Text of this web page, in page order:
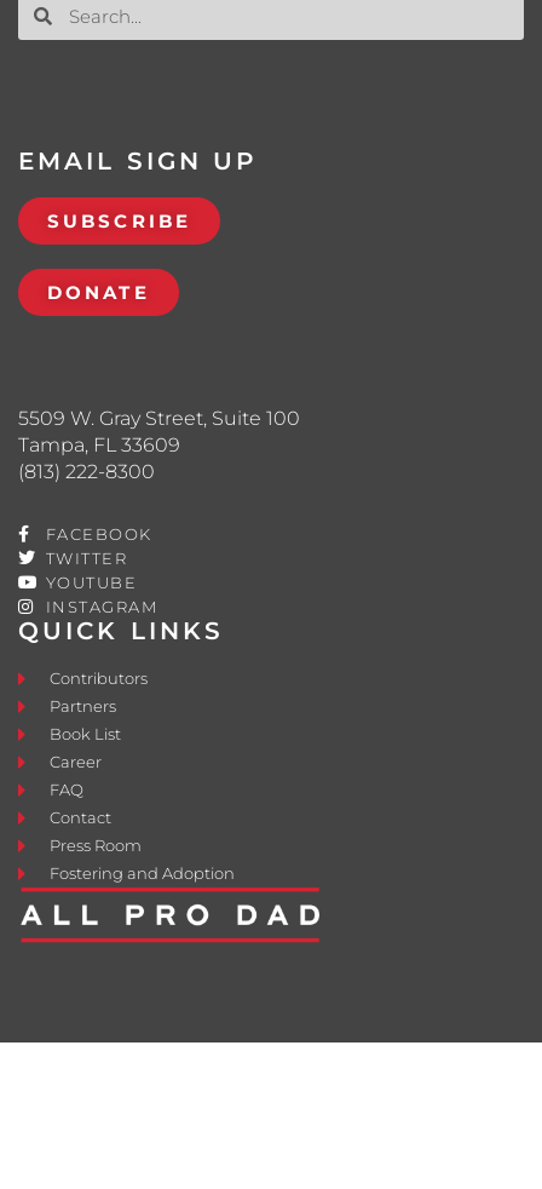
QUICK LINKS
Contributors
Partners
Book List
Career
FAQ
Contact
Press Room
Fostering and Adoption
5509 W. Gray Street, Suite 100
Tampa, FL 33609
(813) 222-8300
FACEBOOK
TWITTER
YOUTUBE
INSTAGRAM
EMAIL SIGN UP
SUBSCRIBE
DONATE